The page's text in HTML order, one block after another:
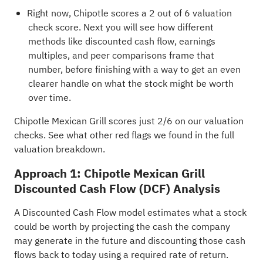
Right now, Chipotle scores a 2 out of 6 valuation
check score. Next you will see how different
methods like discounted cash flow, earnings
multiples, and peer comparisons frame that
number, before finishing with a way to get an even
clearer handle on what the stock might be worth
over time.
Chipotle Mexican Grill scores just 2/6 on our valuation
checks. See what other red flags we found in the full
valuation breakdown.
Approach 1: Chipotle Mexican Grill
Discounted Cash Flow (DCF) Analysis
A Discounted Cash Flow model estimates what a stock
could be worth by projecting the cash the company
may generate in the future and discounting those cash
flows back to today using a required rate of return.